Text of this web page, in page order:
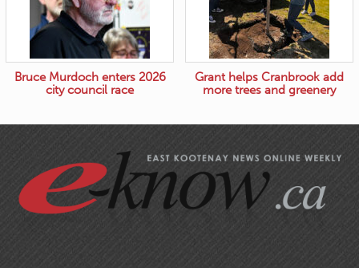
Bruce Murdoch enters 2026
city council race
Grant helps Cranbrook add
more trees and greenery